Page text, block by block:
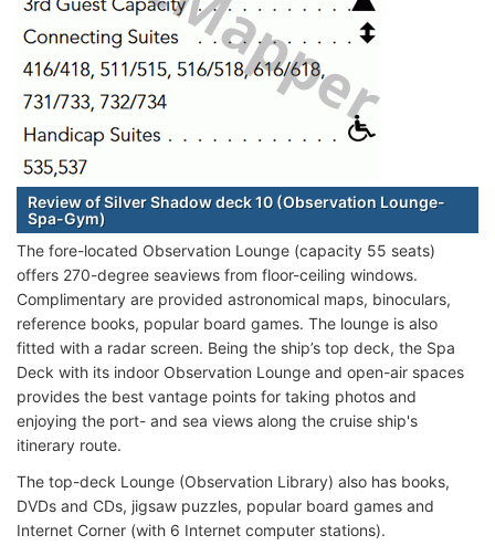
Review of Silver Shadow deck 10 (Observation Lounge-
Spa-Gym)
The fore-located Observation Lounge (capacity 55 seats)
offers 270-degree seaviews from floor-ceiling windows.
Complimentary are provided astronomical maps, binoculars,
reference books, popular board games. The lounge is also
fitted with a radar screen. Being the ship’s top deck, the Spa
Deck with its indoor Observation Lounge and open-air spaces
provides the best vantage points for taking photos and
enjoying the port- and sea views along the cruise ship's
itinerary route.
The top-deck Lounge (Observation Library) also has books,
DVDs and CDs, jigsaw puzzles, popular board games and
Internet Corner (with 6 Internet computer stations).